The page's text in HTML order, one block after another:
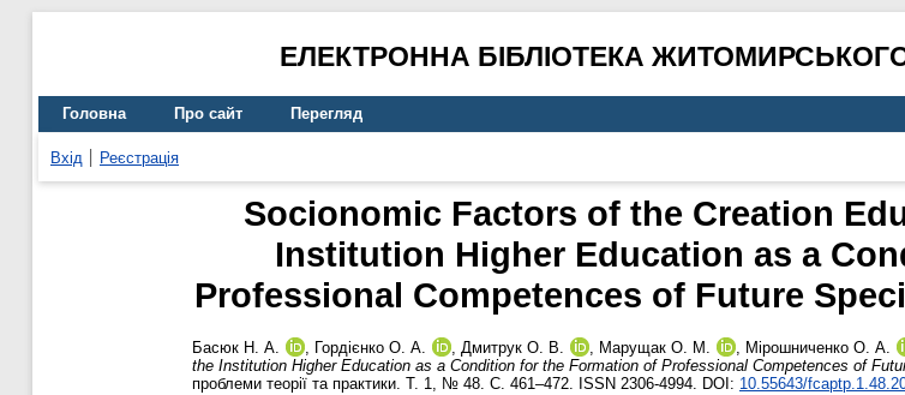
ЕЛЕКТРОННА БІБЛІОТЕКА
Головна Про сайт Перегляд
Вхід Реєстрація
Socionomic Factors of the Creation
Institution Higher Education as a
Professional Competences of Future
Басюк Н. А. , Гордієнко О. А. , Дмитрук О. В. , Марущак О. М. , Мірошниченко О. А.
the Institution Higher Education as a Condition for the Formation of Professional Competences of
проблеми теорії та практики. Т. 1, № 48. С. 461–472. ISSN 2306-4994. DOI: 10.55643/